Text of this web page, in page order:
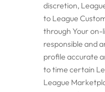
discretion,
to League
through Your on-
responsible and
profile accurate
to time certain
League